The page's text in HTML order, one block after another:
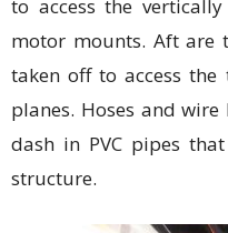
to access the
motor mounts. Aft are
taken off to access
planes. Hoses and
dash in PVC pipes
structure.